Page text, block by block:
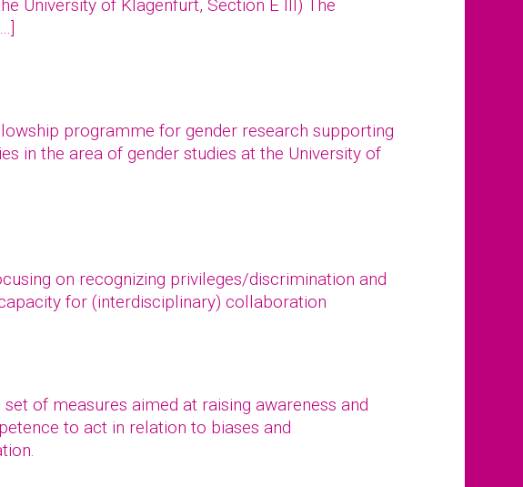
University of Klagenfurt, Section E III) The
programme for gender research supporting
in the area of gender studies at the University of
on recognizing privileges/discrimination and
for (interdisciplinary) collaboration
of measures aimed at raising awareness and
to act in relation to biases and